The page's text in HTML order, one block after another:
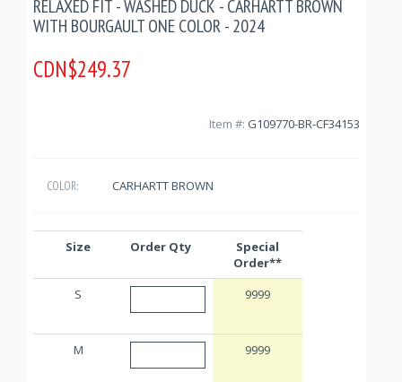
RELAXED FIT - WASHED DUCK - CARHARTT BROWN
WITH BOURGAULT ONE COLOR - 2024
CDN$249.37
Item #: G109770-BR-CF34153
COLOR: CARHARTT BROWN
Size Order Qty
Special
Order**
S
9999
M 9999